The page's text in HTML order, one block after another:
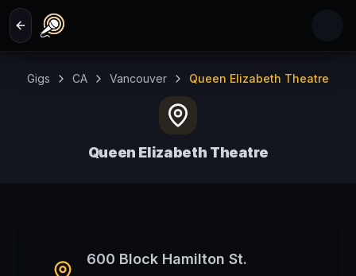
Skip to main content
Gigs CA Vancouver Queen Elizabeth Theatre
Queen Elizabeth Theatre
600 Block Hamilton St.